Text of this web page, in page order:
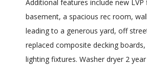
Additional features include new
basement, a spacious rec room,
leading to a generous yard, off
replaced composite decking
lighting fixtures. Washer dryer 2